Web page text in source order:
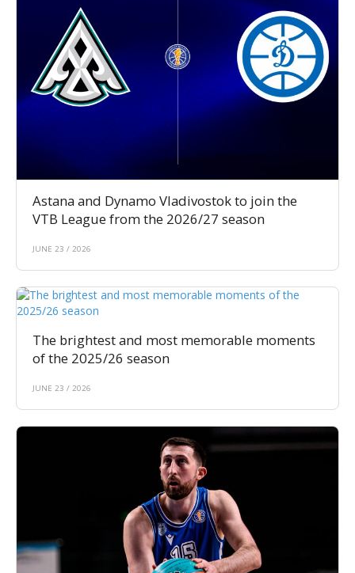
Astana and Dynamo Vladivostok to join the
VTB League from the 2026/27 season
JUNE 23 / 2026
The brightest and most memorable moments
of the 2025/26 season
JUNE 23 / 2026